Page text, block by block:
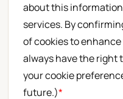
about this
services. By
of cookies to
always have the right
your cookie
future.)*